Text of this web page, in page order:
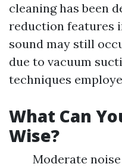
cleaning has been
reduction features
sound may still
due to vacuum
techniques
What Can
Wise?
Moderate